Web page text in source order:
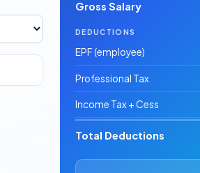
Gross Salary
DEDUCTIONS
EPF (employee)
Professional Tax
Income Tax + Cess
Total Deductions